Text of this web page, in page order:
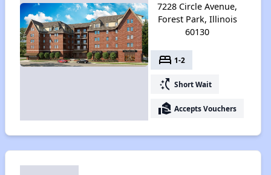
7228 Circle Avenue,
Forest Park, Illinois
60130
bed 1-2
switch_access_shortcut Short Wait
real_estate_agent Accepts Vouchers